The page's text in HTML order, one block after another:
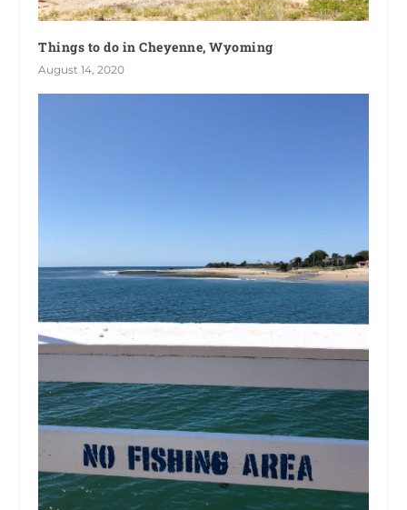
Things to do in Cheyenne, Wyoming
August 14, 2020